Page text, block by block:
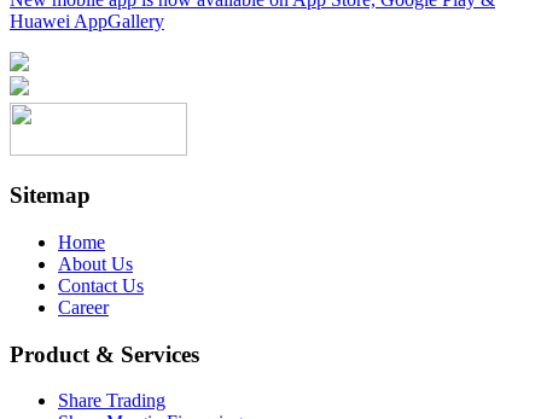
Huawei AppGallery
Sitemap
Home
About Us
Contact Us
Career
Product & Services
Share Trading